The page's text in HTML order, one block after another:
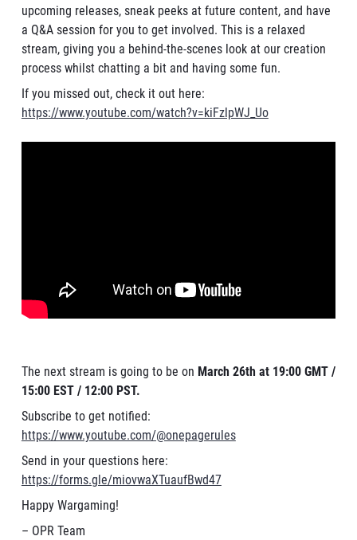
upcoming releases, sneak peeks at future content, and have
a Q&A session for you to get involved. This is a relaxed
stream, giving you a behind-the-scenes look at our creation
process whilst chatting a bit and having some fun.
If you missed out, check it out here:
https://www.youtube.com/watch?v=kiFzlpWJ_Uo
The next stream is going to be on March 26th at 19:00 GMT /
15:00 EST / 12:00 PST.
Subscribe to get notified:
https://www.youtube.com/@onepagerules
Send in your questions here:
https://forms.gle/miovwaXTuaufBwd47
Happy Wargaming!
– OPR Team